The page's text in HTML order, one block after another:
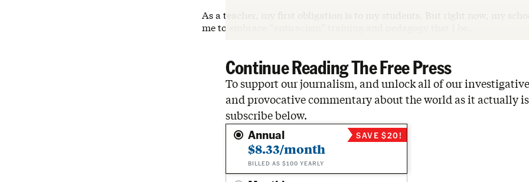
As a teacher, my first obligation is to my students. But right now, my
me to embrace “antiracism” training and pedagogy that I be…
Continue Reading The Free Press
To support our journalism, and unlock all of our
and provocative commentary about the world as it actually
subscribe below.
Annual
$8.33/month
BILLED AS $100 YEARLY
SAVE $20!